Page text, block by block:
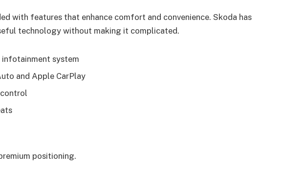
with features that enhance comfort and convenience. Skoda has
technology without making it complicated.
infotainment system
and Apple CarPlay
positioning.